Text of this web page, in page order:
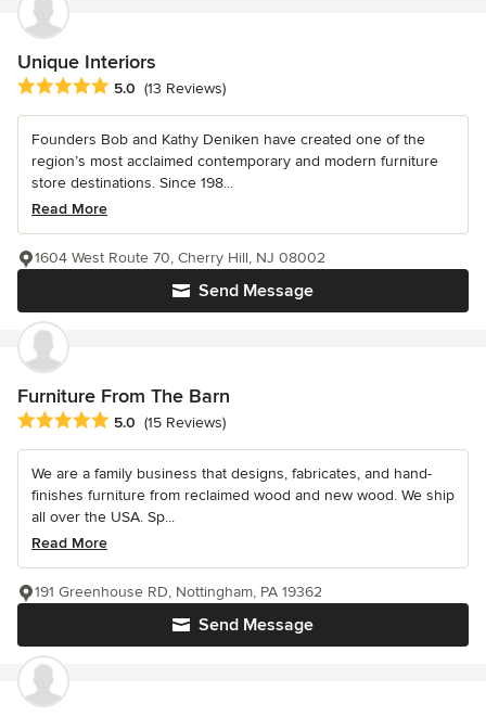
Unique Interiors
Average rating: 5 out of 5 stars
5.0 (13 Reviews)
Founders Bob and Kathy Deniken have created one of the
region’s most acclaimed contemporary and modern furniture
store destinations. Since 198...
Read More
Send Message
1604 West Route 70, Cherry Hill, NJ 08002
Furniture From The Barn
Average rating: 5 out of 5 stars
5.0 (15 Reviews)
We are a family business that designs, fabricates, and hand-
finishes furniture from reclaimed wood and new wood. We ship
all over the USA. Sp...
Read More
Send Message
191 Greenhouse RD, Nottingham, PA 19362